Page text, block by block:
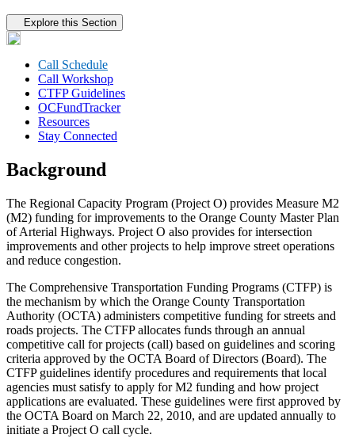
Tertiary navigation
Explore this Section
Call Schedule
Call Workshop
CTFP Guidelines
OCFundTracker
Resources
Stay Connected
Background
The Regional Capacity Program (Project O) provides Measure M2
(M2) funding for improvements to the Orange County Master Plan
of Arterial Highways. Project O also provides for intersection
improvements and other projects to help improve street operations
and reduce congestion.
The Comprehensive Transportation Funding Programs (CTFP) is
the mechanism by which the Orange County Transportation
Authority (OCTA) administers competitive funding for streets and
roads projects. The CTFP allocates funds through an annual
competitive call for projects (call) based on guidelines and scoring
criteria approved by the OCTA Board of Directors (Board). The
CTFP guidelines identify procedures and requirements that local
agencies must satisfy to apply for M2 funding and how project
applications are evaluated. These guidelines were first approved by
the OCTA Board on March 22, 2010, and are updated annually to
initiate a Project O call cycle.